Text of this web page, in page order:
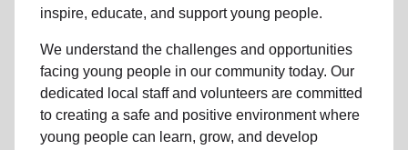
inspire, educate, and supportyoung people.
We understand the challenges and opportunities
facing young people in our community today. Our
dedicated local staff and volunteers are committed
to creating a safe and positive environment where
young people can learn, grow, and develop